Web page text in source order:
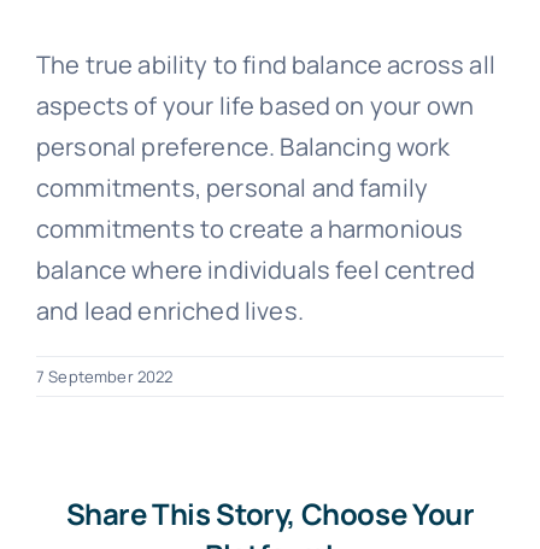
The true ability to find balance across all
aspects of your life based on your own
personal preference. Balancing work
commitments, personal and family
commitments to create a harmonious
balance where individuals feel centred
and lead enriched lives.
7 September 2022
Share This Story, Choose Your